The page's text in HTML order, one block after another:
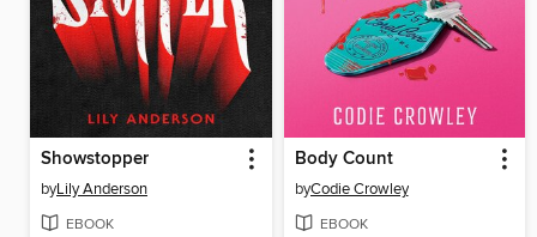
Showstopper
byLily Anderson
EBOOK
Body Count
byCodie Crowley
EBOOK